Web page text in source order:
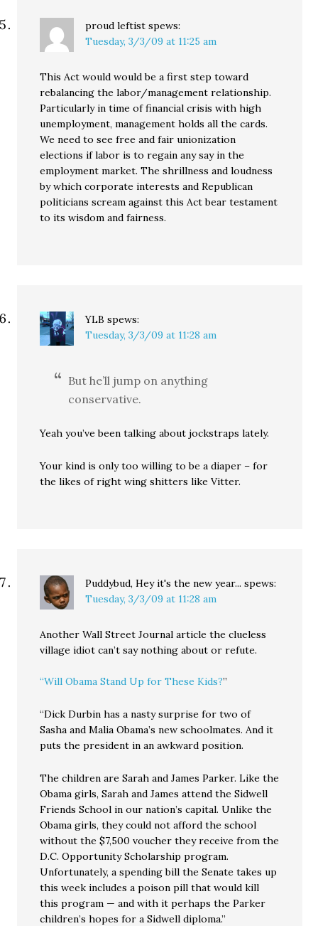
proud leftist spews:
Tuesday, 3/3/09 at 11:25 am
This Act would would be a first step toward
rebalancing the labor/management relationship.
Particularly in time of financial crisis with high
unemployment, management holds all the cards.
We need to see free and fair unionization
elections if labor is to regain any say in the
employment market. The shrillness and loudness
by which corporate interests and Republican
politicians scream against this Act bear testament
to its wisdom and fairness.
YLB spews:
Tuesday, 3/3/09 at 11:28 am
But he’ll jump on anything
conservative.
Yeah you’ve been talking about jockstraps lately.
Your kind is only too willing to be a diaper – for
the likes of right wing shitters like Vitter.
Puddybud, Hey it's the new year... spews:
Tuesday, 3/3/09 at 11:28 am
Another Wall Street Journal article the clueless
village idiot can’t say nothing about or refute.
“Will Obama Stand Up for These Kids?”
“Dick Durbin has a nasty surprise for two of
Sasha and Malia Obama’s new schoolmates. And it
puts the president in an awkward position.
The children are Sarah and James Parker. Like the
Obama girls, Sarah and James attend the Sidwell
Friends School in our nation’s capital. Unlike the
Obama girls, they could not afford the school
without the $7,500 voucher they receive from the
D.C. Opportunity Scholarship program.
Unfortunately, a spending bill the Senate takes up
this week includes a poison pill that would kill
this program — and with it perhaps the Parker
children’s hopes for a Sidwell diploma.”